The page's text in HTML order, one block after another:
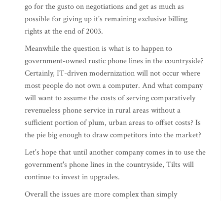
go for the gusto on negotiations and get as much as
possible for giving up it's remaining exclusive billing
rights at the end of 2003.
Meanwhile the question is what is to happen to
government-owned rustic phone lines in the countryside?
Certainly, IT-driven modernization will not occur where
most people do not own a computer. And what company
will want to assume the costs of serving comparatively
revenueless phone service in rural areas without a
sufficient portion of plum, urban areas to offset costs? Is
the pie big enough to draw competitors into the market?
Let's hope that until another company comes in to use the
government's phone lines in the countryside, Tilts will
continue to invest in upgrades.
Overall the issues are more complex than simply